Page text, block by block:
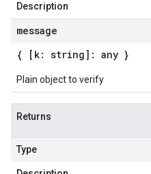
Description
message
{ [k: string]: any }
Plain object to verify
Returns
Type